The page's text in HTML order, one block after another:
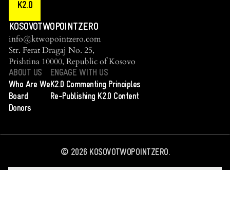
K2.0
KOSOVOTWOPOINTZERO
info@ktwopointzero.com
Str. Ferat Dragaj No. 25,
Prishtina 10000, Republic of Kosovo
ABOUT US
Who Are We
Board
Donors
ENGAGE WITH US
K2.0 Commenting Principles
Re-Publishing K2.0 Content
© 2026KOSOVOTWOPOINTZERO.